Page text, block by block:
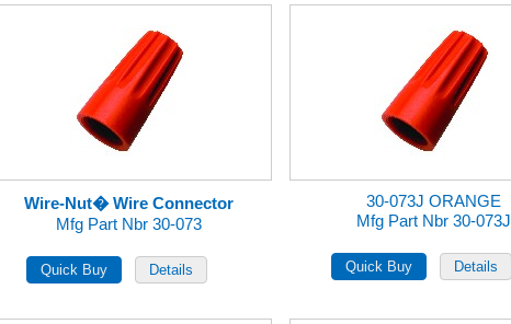
Wire-Nut� Wire Connector
Mfg Part Nbr 30-073
30-073J ORANGE
Mfg Part Nbr 30-073J